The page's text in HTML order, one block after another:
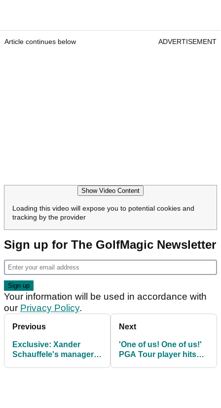
Article continues below ADVERTISEMENT
Show Video Content
Loading this video will expose you to potential cookies and
tracking by the provider
Sign up for The GolfMagic Newsletter
Your information will be used in accordance with
our Privacy Policy.
Previous
Exclusive: Xander
Schauffele's manager
Next
'One of us! One of us!'
PGA Tour player hits